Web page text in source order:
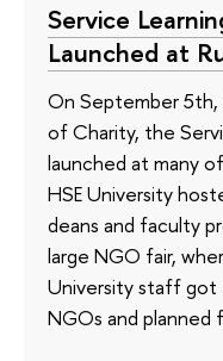
Service
Launched at
On September 5th,
of Charity, the
launched at many
HSE University
deans and faculty
large NGO fair,
University staff
NGOs and